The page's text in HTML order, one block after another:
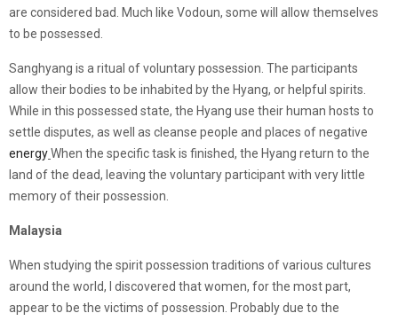
are considered bad. Much like Vodoun, some will allow themselves
to be possessed.
Sanghyang is a ritual of voluntary possession. The participants
allow their bodies to be inhabited by the Hyang, or helpful spirits.
While in this possessed state, the Hyang use their human hosts to
settle disputes, as well as cleanse people and places of negative
energyWhen the specific task is finished, the Hyang return to the
land of the dead, leaving the voluntary participant with very little
memory of their possession.
Malaysia
When studying the spirit possession traditions of various cultures
around the world, I discovered that women, for the most part,
appear to be the victims of possession. Probably due to the